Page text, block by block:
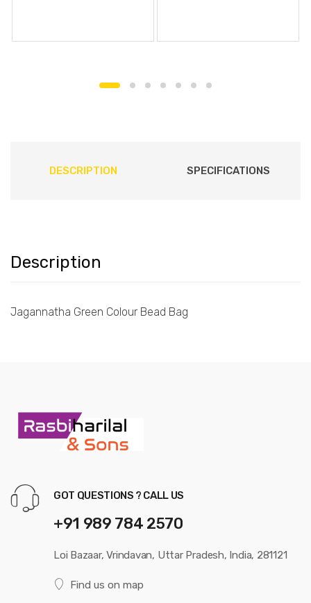
DESCRIPTION SPECIFICATIONS
Description
Jagannatha Green Colour Bead Bag
GOT QUESTIONS ? CALL US
+91 989 784 2570
Loi Bazaar, Vrindavan, Uttar Pradesh, India, 281121
Find us on map